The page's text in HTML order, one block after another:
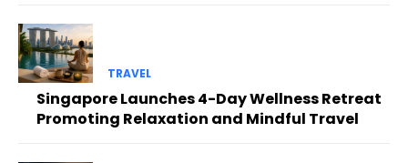
TRAVEL
Singapore Launches 4-Day Wellness Retreat
Promoting Relaxation and Mindful Travel